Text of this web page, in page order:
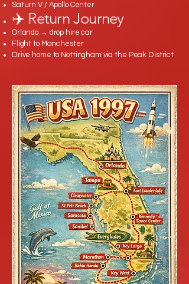
Saturn V / Apollo Center
✈️ Return Journey
Orlando → drop hire car
Flight to Manchester
Drive home to Nottingham via the Peak District